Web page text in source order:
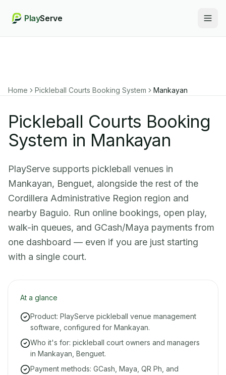
PlayServe
Home Pickleball Courts Booking System Mankayan
Pickleball Courts Booking
System in Mankayan
PlayServe supports pickleball venues in
Mankayan, Benguet, alongside the rest of the
Cordillera Administrative Region region and
nearby Baguio. Run online bookings, open play,
walk-in queues, and GCash/Maya payments from
one dashboard — even if you are just starting
with a single court.
At a glance
Product: PlayServe pickleball venue management
software, configured for Mankayan.
Who it's for: pickleball court owners and managers
in Mankayan, Benguet.
Payment methods: GCash, Maya, QR Ph, and